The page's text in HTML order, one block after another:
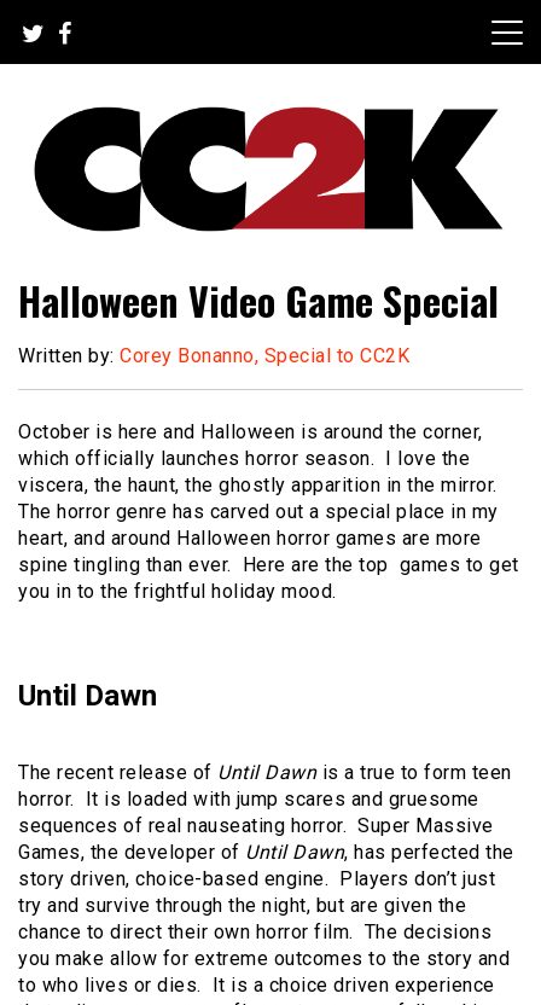
content
CC2K
Halloween Video Game Special
Written by: Corey Bonanno, Special to CC2K
October is here and Halloween is around the corner,
which officially launches horror season. I love the
viscera, the haunt, the ghostly apparition in the mirror.
The horror genre has carved out a special place in my
heart, and around Halloween horror games are more
spine tingling than ever. Here are the top games to get
you in to the frightful holiday mood.
Until Dawn
The recent release of Until Dawnis a true to form teen
horror. It is loaded with jump scares and gruesome
sequences of real nauseating horror. Super Massive
Games, the developer of Until Dawn, has perfected the
story driven, choice-based engine. Players don’t just
try and survive through the night, but are given the
chance to direct their own horror film. The decisions
you make allow for extreme outcomes to the story and
to who lives or dies. It is a choice driven experience